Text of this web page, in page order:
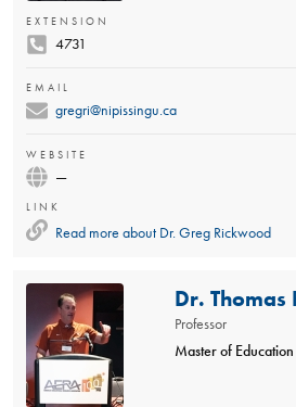
EXTENSION
4731
EMAIL
gregri@nipissingu.ca
WEBSITE
—
LINK
Read more about Dr. Greg Rickwood
Dr. Thomas
Professor
Master of Education